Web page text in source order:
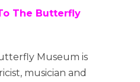
The Butterfly
Museum is
musician and